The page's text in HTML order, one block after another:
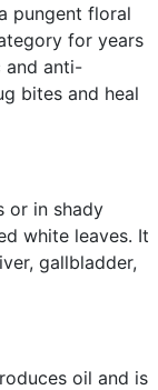
pungent floral
for years
and anti-
bites and heal
or in shady
white leaves. It
gallbladder,
oil and is